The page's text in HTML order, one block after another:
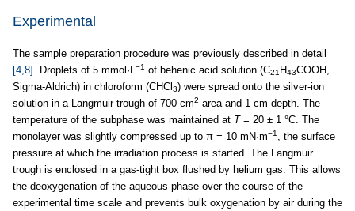
Experimental
The sample preparation procedure was previously described in detail
[4,8] . Droplets of 5 mmol·L−1 of behenic acid solution (C21 H43COOH,
Sigma-Aldrich) in chloroform (CHCl 3) were spread onto the silver-ion
solution in a Langmuir trough of 700 cm2 area and 1 cm depth. The
temperature of the subphase was maintained at T= 20 ± 1 °C. The
monolayer was slightly compressed up to π = 10 mN·m−1 , the surface
pressure at which the irradiation process is started. The Langmuir
trough is enclosed in a gas-tight box flushed by helium gas. This allows
the deoxygenation of the aqueous phase over the course of the
experimental time scale and prevents bulk oxygenation by air during the